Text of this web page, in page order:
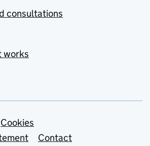
consultations
works
Cookies
Contact